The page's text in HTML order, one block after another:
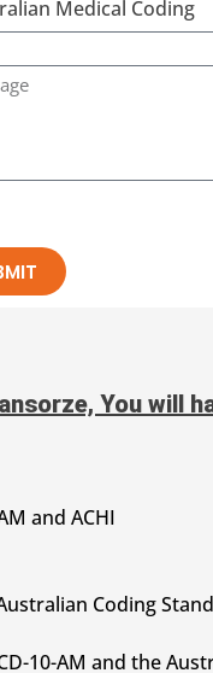
You will
and ACHI
Coding
10-AM and the